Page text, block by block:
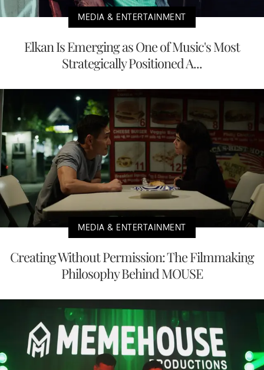
MEDIA & ENTERTAINMENT
Elkan Is Emerging as One of Music's Most
Strategically Positioned A...
MEDIA & ENTERTAINMENT
Creating Without Permission: The Filmmaking
Philosophy Behind MOUSE